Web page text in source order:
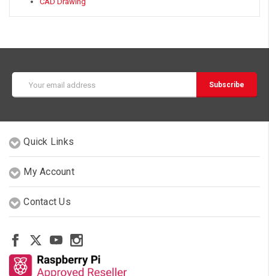
Address
Quick Links
My Account
Contact Us